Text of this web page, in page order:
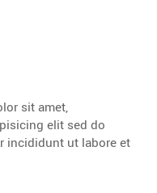
sit amet,
elit sed do
incididunt ut labore et